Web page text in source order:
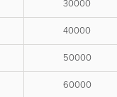
30000
40000
50000
60000